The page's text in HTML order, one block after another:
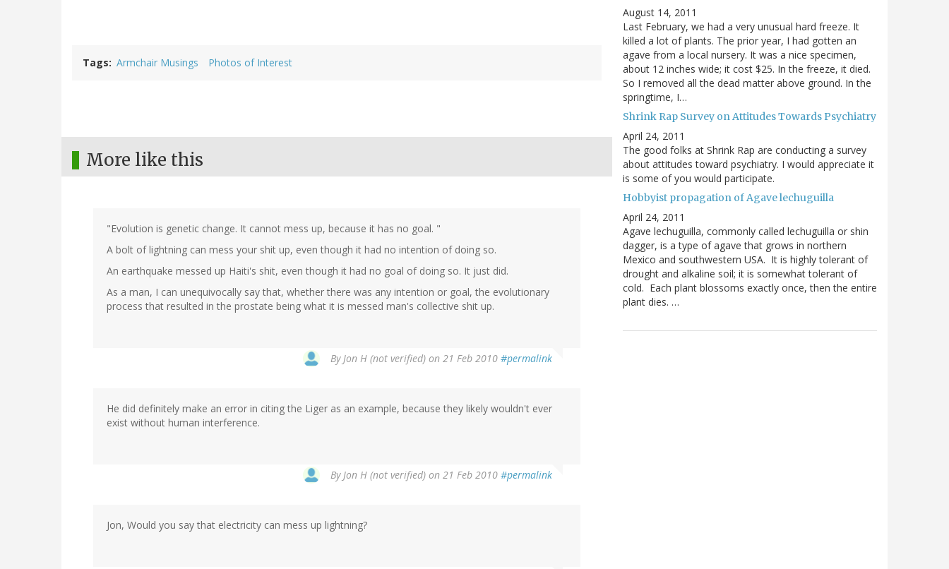
Tags Armchair Musings Photos of Interest
More like this
"Evolution is genetic change. It cannot mess up, because it has no goal. "
A bolt of lightning can mess your shit up, even though it had no intention of doing so.
An earthquake messed up Haiti's shit, even though it had no goal of doing so. It just did.
As a man, I can unequivocally say that, whether there was any intention or goal, the evolutionary
process that resulted in the prostate being what it is messed man's collective shit up.
By Jon H (not verified) on 21 Feb 2010 #permalink
He did definitely make an error in citing the Liger as an example, because they likely wouldn't ever
exist without human interference.
By Jon H (not verified) on 21 Feb 2010 #permalink
Jon, Would you say that electricity can mess up lightning?
August 14, 2011
Last February, we had a very unusual hard freeze. It
killed a lot of plants. The prior year, I had gotten an
agave from a local nursery. It was a nice specimen,
about 12 inches wide; it cost $25. In the freeze, it died.
So I removed all the dead matter above ground. In the
springtime, I…
Shrink Rap Survey on Attitudes Towards Psychiatry
April 24, 2011
The good folks at Shrink Rap are conducting a survey
about attitudes toward psychiatry. I would appreciate it
is some of you would participate.
Hobbyist propagation of Agave lechuguilla
April 24, 2011
Agave lechuguilla, commonly called lechuguilla or shin
dagger, is a type of agave that grows in northern
Mexico and southwestern USA. It is highly tolerant of
drought and alkaline soil; it is somewhat tolerant of
cold. Each plant blossoms exactly once, then the entire
plant dies. …